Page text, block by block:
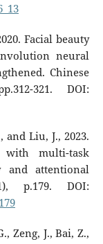
Facial beauty
neural
Chinese
321. DOI:
and Liu, J., 2023.
with multi-task
and attentional
p.179. DOI:
Zeng, J., Bai, Z.,